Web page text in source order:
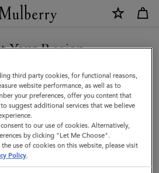
Your Region
the Netherlands site but we noticed
in United States.
SITE
TO
SITE
third party cookies, for functional reasons,
website performance, as well as to
your preferences, offer you content that
suggest additional services that we believe
to our use of cookies. Alternatively,
by clicking "Let Me Choose".
use of cookies on this website, please visit
Policy.